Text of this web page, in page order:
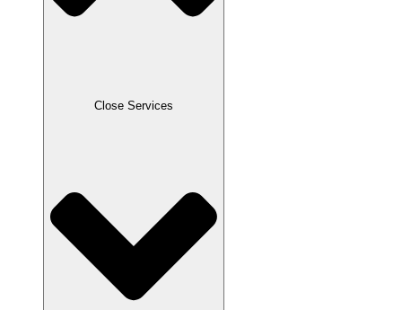
Close Services